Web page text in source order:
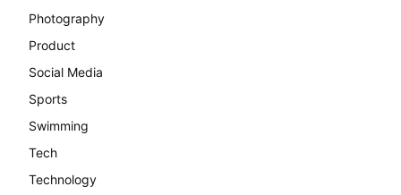
Photography
Product
Social Media
Sports
Swimming
Tech
Technology